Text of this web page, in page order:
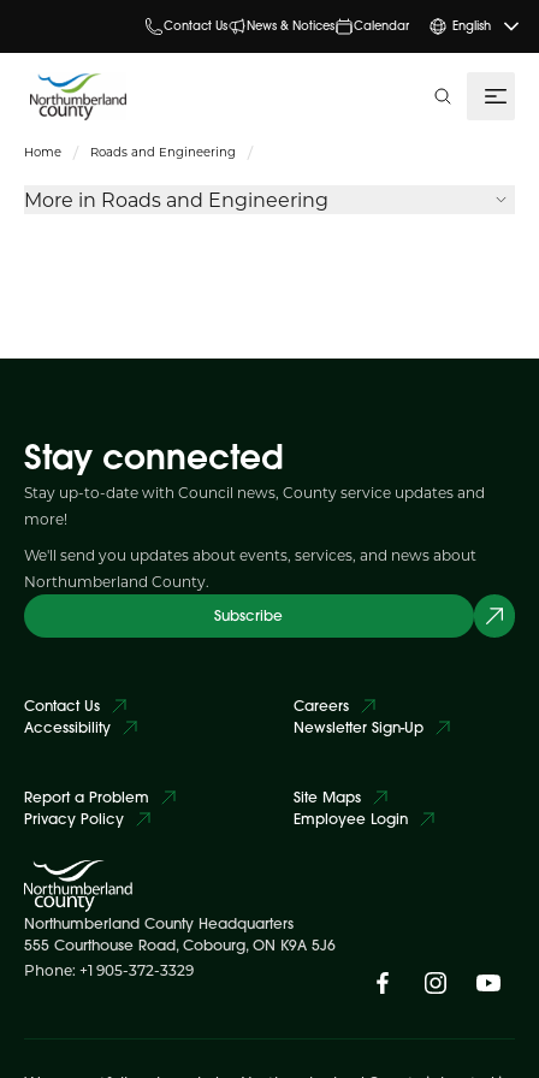
Contact Us News & Notices Calendar English
Home Roads and Engineering
More in Roads and Engineering
Stay connected
Stay up-to-date with Council news, County service updates and
more!
We'll send you updates about events, services, and news about
Northumberland County.
Subscribe
Contact Us
Accessibility
Careers
Newsletter Sign-Up
Report a Problem
Privacy Policy
Site Maps
Employee Login
Northumberland County Headquarters
555 Courthouse Road, Cobourg, ON K9A 5J6
Phone: +1 905-372-3329
search